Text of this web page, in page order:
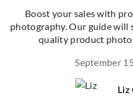
Boost your sales with
photography. Our guide will
quality product
Liz
September